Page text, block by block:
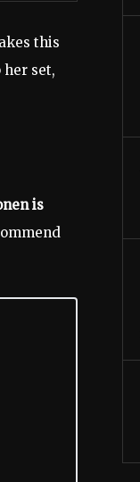
this
set,
is